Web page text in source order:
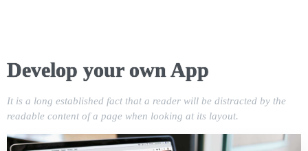
Develop your own App
It is a long established fact that a reader will be distracted by the
readable content of a page when looking at its layout.